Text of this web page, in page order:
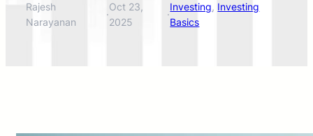
Rajesh
Narayanan
·
Oct 23,
2025
·
Investing, Investing
Basics